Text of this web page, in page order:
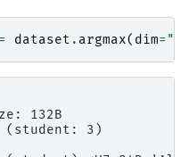
= dataset . argmax( dim=
132B
3)